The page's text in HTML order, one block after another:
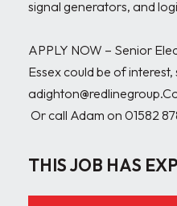
signal generators, and
APPLY NOW – Senior
Essex could be of
Or call Adam on 01582
THIS JOB HAS